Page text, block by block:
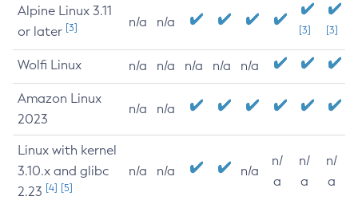
Alpine Linux 3.11
or later [3] n/a n/a
[3] [3]
Wolfi Linux n/a n/a n/a n/a n/a
Amazon Linux
2023
n/a n/a
Linux with kernel
3.10.x and glibc
2.23 [4] [5]
n/a n/a n/a
n/
a
n/
a
n/
a